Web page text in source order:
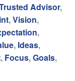
Advisor,
,Vision,
,
, Ideas,
, Focus,Goals,